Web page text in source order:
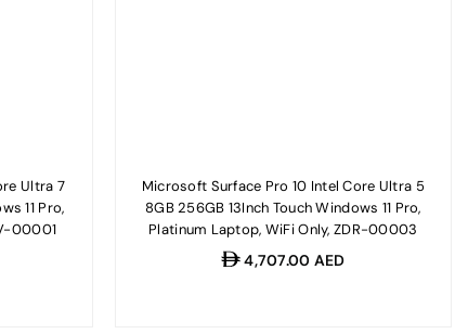
Ultra 7
11 Pro,
00001
Microsoft Surface Pro 10 Intel Core Ultra 5
8GB 256GB 13Inch Touch Windows 11 Pro,
Platinum Laptop, WiFi Only, ZDR-00003
Regular
4,707.00 AED